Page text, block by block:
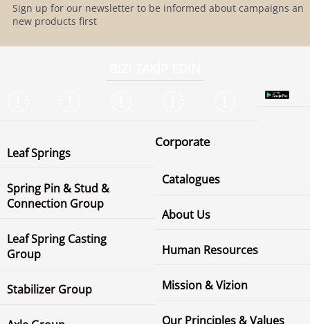
Sign up for our newsletter to be informed about campaigns and
new products first
Leaf Springs
Spring Pin & Stud &
Connection Group
Leaf Spring Casting
Group
Stabilizer Group
Corporate
Catalogues
About Us
Human Resources
Mission & Vizion
Our Principles & Values